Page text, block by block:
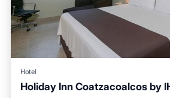
Hotel
Holiday Inn Coatzacoalcos by